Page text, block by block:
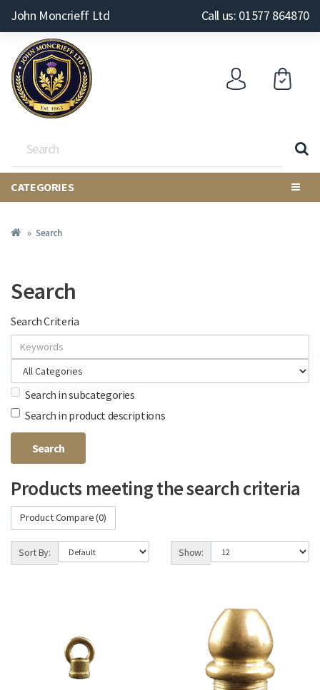
John Moncrieff Ltd Call us: 01577 864870
CATEGORIES
Search
Search
Search Criteria
Search in subcategories
Search in product descriptions
Products meeting the search criteria
Product Compare (0)
Sort By: Show: